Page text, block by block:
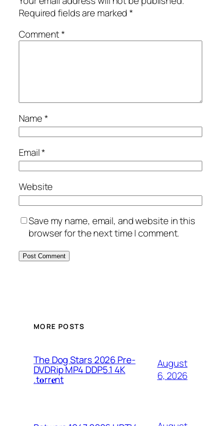
Required fields are marked*
Comment*
Name*
Email*
Website
Save my name, email, and website in this
browser for the next time I comment.
MORE POSTS
The Dog Stars 2026 Pre-
DVDRip MP4 DDP5.1 4K
.t𝐨rr𝐞nt
August
6, 2026